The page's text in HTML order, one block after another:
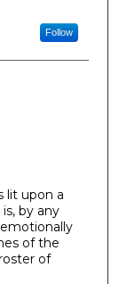
Follow
lit upon a
by any
of the
of